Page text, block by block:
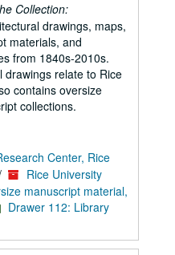
Collection:
drawings, maps,
materials, and
from 1840s-2010s.
relate to Rice
contains oversize
collections.
Center, Rice
Rice University
manuscript material,
Drawer 112: Library